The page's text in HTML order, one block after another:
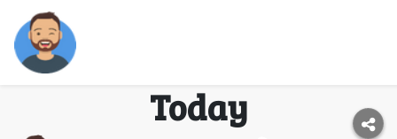
Book Madurai Tour
Packages at Best Price
Today